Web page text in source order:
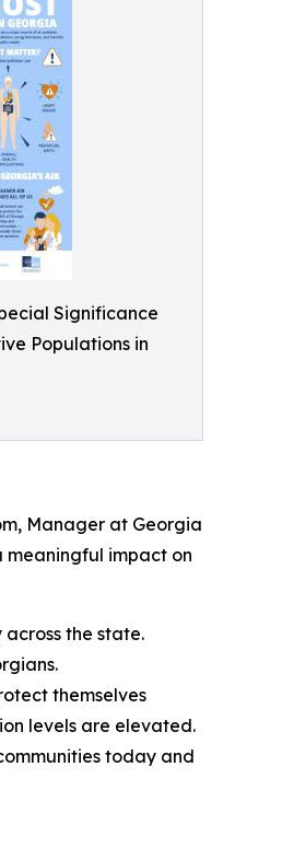
Significance
Populations in
Manager at Georgia
meaningful impact on
the state.
themselves
levels are elevated.
today and